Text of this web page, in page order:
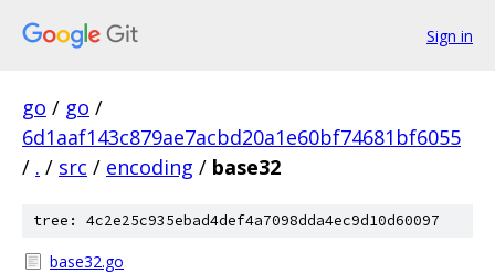
Sign in
go / go /
6d1aaf143c879ae7acbd20a1e60bf74681bf6055
/ . / src / encoding / base32
tree: 4c2e25c935ebad4def4a7098dda4ec9d10d60097
base32.go